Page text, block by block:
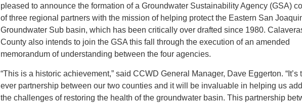
pleased to announce the formation of a Groundwater Sustainability Agency (GSA)
of three regional partners with the mission of helping protect the Eastern San
Groundwater Sub basin, which has been critically over drafted since 1980.
County also intends to join the GSA this fall through the execution of an amended
memorandum of understanding between the four agencies.
“This is a historic achievement,” said CCWD General Manager, Dave Eggerton. “It’s
ever partnership between our two counties and it will be invaluable in helping us
the challenges of restoring the health of the groundwater basin. This partnership